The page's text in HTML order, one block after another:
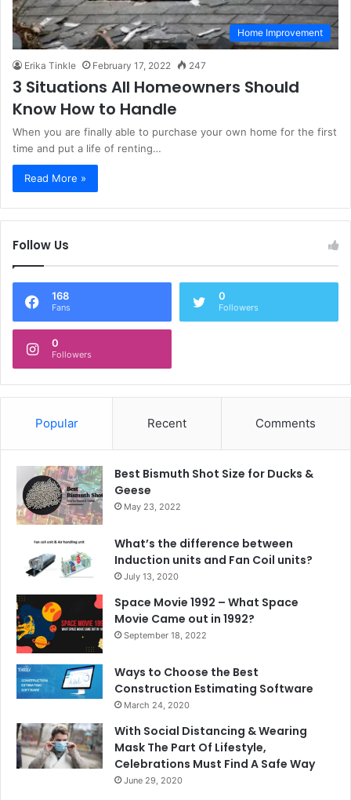
Home Improvement
Erika Tinkle February 17, 2022 247
3 Situations All Homeowners Should
Know How to Handle
When you are finally able to purchase your own home for the first
time and put a life of renting…
Read More »
Follow Us
168
Fans
0
Followers
0
Followers
Popular Recent Comments
Best Bismuth Shot Size for Ducks &
Geese
May 23, 2022
What’s the difference between
Induction units and Fan Coil units?
July 13, 2020
Space Movie 1992 – What Space
Movie Came out in 1992?
September 18, 2022
Ways to Choose the Best
Construction Estimating Software
March 24, 2020
With Social Distancing & Wearing
Mask The Part Of Lifestyle,
Celebrations Must Find A Safe Way
June 29, 2020